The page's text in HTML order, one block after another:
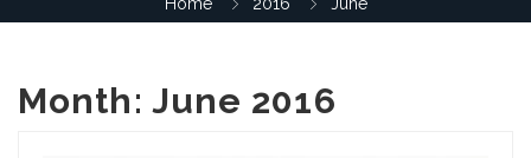
Month: June 2016